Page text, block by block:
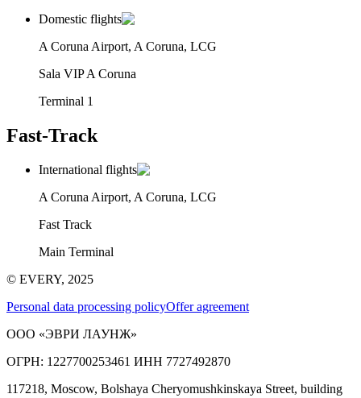
Domestic flights
A Coruna Airport, A Coruna, LCG
Sala VIP A Coruna
Terminal 1
Fast-Track
International flights
A Coruna Airport, A Coruna, LCG
Fast Track
Main Terminal
© EVERY, 2025
Personal data processing policyOffer agreement
ООО «ЭВРИ ЛАУНЖ»
ОГРН: 1227700253461 ИНН 7727492870
117218, Moscow, Bolshaya Cheryomushkinskaya Street, building